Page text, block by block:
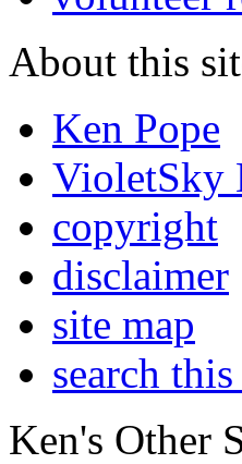
About this
Ken Pope
VioletSky
copyright
disclaimer
site map
search
Ken's Other